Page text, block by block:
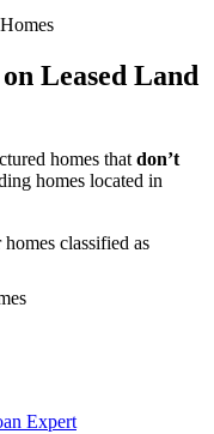
Leased Land
homes that don’t
homes located in
classified as
Expert